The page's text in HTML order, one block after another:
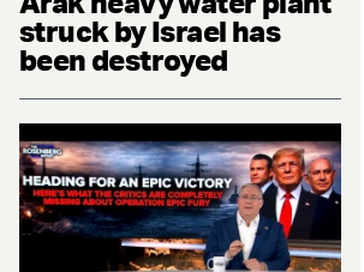
struck by Israel has
been destroyed